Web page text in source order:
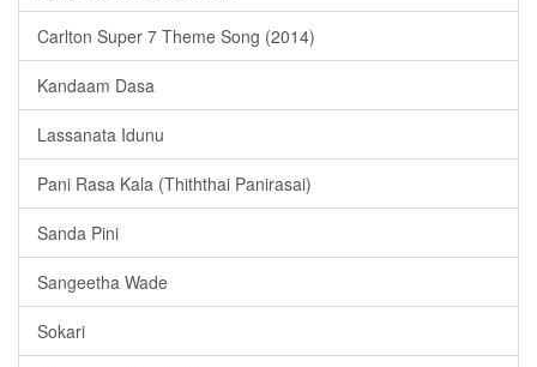
Carlton Super 7 Theme Song (2014)
Kandaam Dasa
Lassanata Idunu
Pani Rasa Kala (Thiththai Panirasai)
Sanda Pini
Sangeetha Wade
Sokari